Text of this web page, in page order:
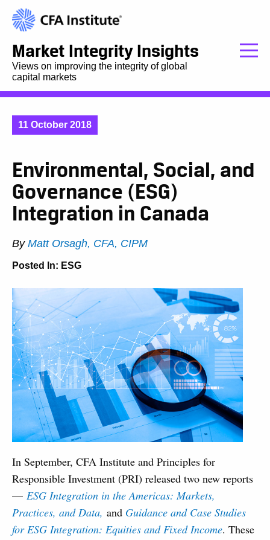
Market Integrity Insights
Views on improving the integrity of global
capital markets
11 October 2018
Environmental, Social, and
Governance (ESG)
Integration in Canada
By Matt Orsagh, CFA, CIPM
Posted In: ESG
In September, CFA Institute and Principles for
Responsible Investment (PRI) released two new reports
— ESG Integration in the Americas: Markets,
Practices, and Data, and Guidance and Case Studies
for ESG Integration: Equities and Fixed Income. These